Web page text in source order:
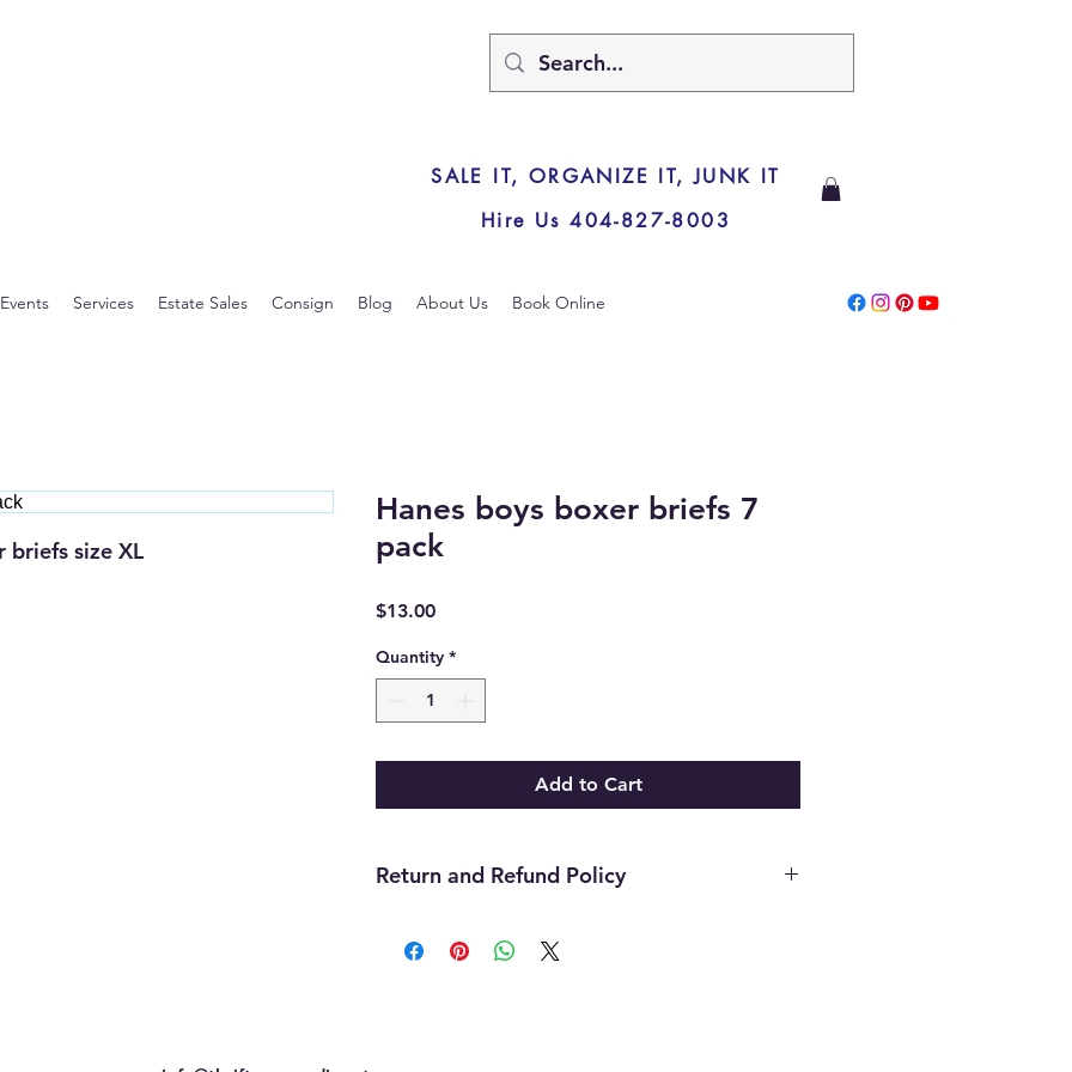
SALE IT, ORGANIZE IT, JUNK IT
Hire Us 404-827-8003
Events Services Estate Sales Consign Blog About Us Book Online
size XL
Hanes boys boxer briefs 7
pack
$13.00Price
Quantity *
Add to Cart
Return and Refund Policy
still attached within 21 days of purchase. All upcycled